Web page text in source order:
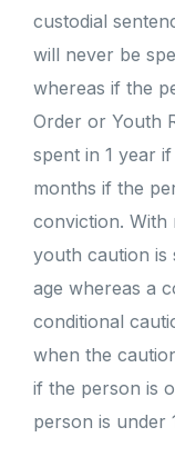
custodial
will never be
whereas if the
Order or Youth
spent in 1 year
months if the
conviction. With
youth caution is
age whereas a
conditional
when the
if the person is
person is under